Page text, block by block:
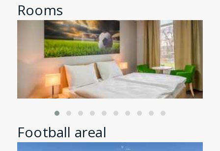
Rooms
Football areal